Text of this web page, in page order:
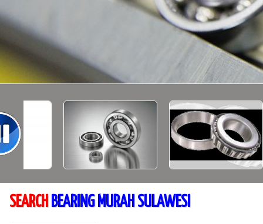
SEARCH BEARING MURAH SULAWESI